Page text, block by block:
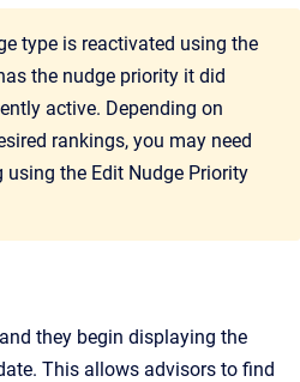
type is reactivated using the
the nudge priority it did
active. Depending on
rankings, you may need
the Edit Nudge Priority
they begin displaying the
This allows advisors to find